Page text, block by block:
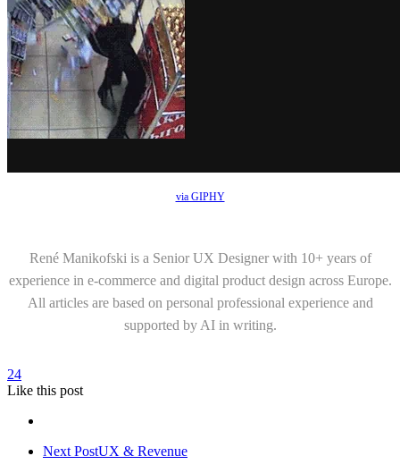
via GIPHY
René Manikofski is a Senior UX Designer with 10+ years of
experience in e-commerce and digital product design across Europe.
All articles are based on personal professional experience and
supported by AI in writing.
24
Like this post
Next PostUX & Revenue